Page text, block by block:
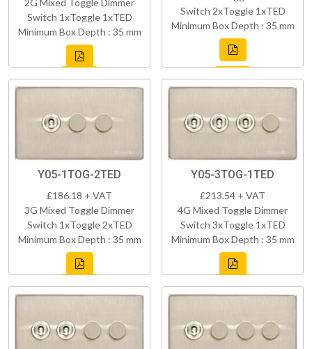
2G Mixed Toggle Dimmer
Switch 1xToggle 1xTED
Minimum Box Depth : 35 mm
Switch 2xToggle 1xTED
Minimum Box Depth : 35 mm
Y05-1TOG-2TED
£186.18 + VAT
3G Mixed Toggle Dimmer
Switch 1xToggle 2xTED
Minimum Box Depth : 35 mm
Y05-3TOG-1TED
£213.54 + VAT
4G Mixed Toggle Dimmer
Switch 3xToggle 1xTED
Minimum Box Depth : 35 mm